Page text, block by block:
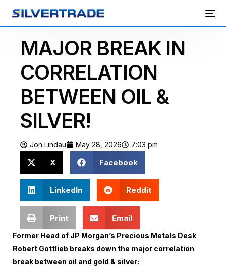
MAJOR BREAK IN
CORRELATION
BETWEEN OIL &
SILVER!
Jon Lindau May 28, 2026 7:03 pm
X Facebook
LinkedIn Reddit
Print Email
Former Head of JP Morgan’s Precious Metals Desk
Robert Gottlieb breaks down the major correlation
break between oil and gold & silver: